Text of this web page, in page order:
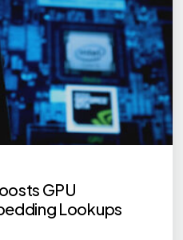
GPU
Lookups